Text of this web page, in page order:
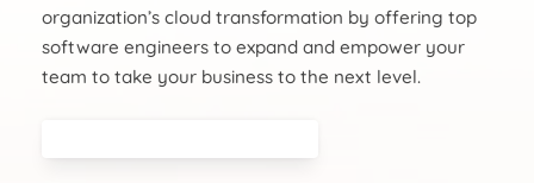
organization’s cloud transformation by offering top
software engineers to expand and empower your
team to take your business to the next level.